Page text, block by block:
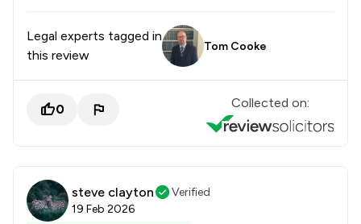
Legal experts tagged in
this review
Tom Cooke
0 Collected on:
steve clayton
Verified
19 Feb 2026